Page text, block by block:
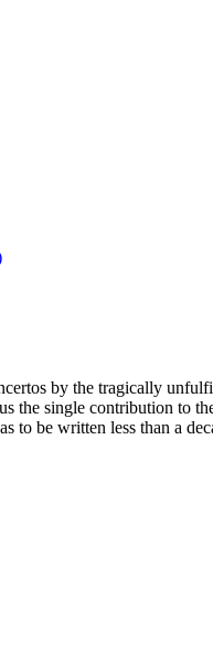
by the tragically
the single contribution to
be written less than a